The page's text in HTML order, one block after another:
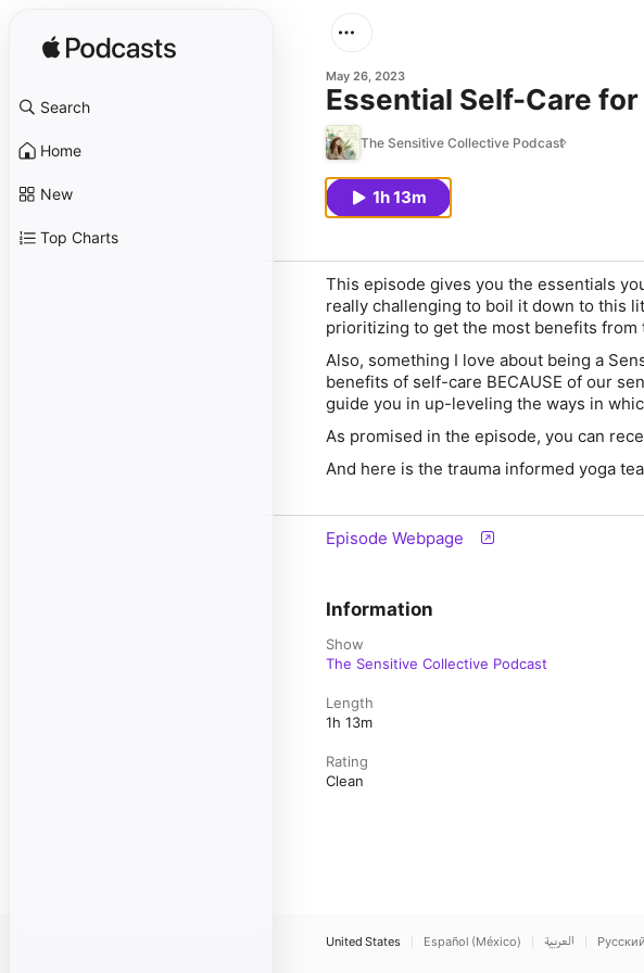
Search
Home
New
Top Charts
May 26, 2023
Essential Self-Care
The Sensitive Collective Podcast
1h 13m
This episode gives you the essentials
really challenging to boil it down to this
prioritizing to get the most benefits
Also, something I love about being a
benefits of self-care BECAUSE of our
guide you in up-leveling the ways in
As promised in the episode, you can
And here is the trauma informed yoga
Episode Webpage
Information
Show
The Sensitive Collective Podcast
Length
1h 13m
Rating
Clean
United States Español (México) العربية Русский